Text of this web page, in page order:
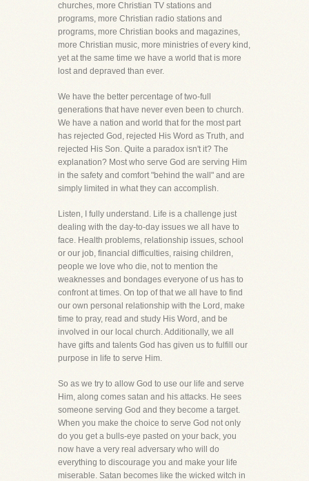
churches, more Christian TV stations and
programs, more Christian radio stations and
programs, more Christian books and magazines,
more Christian music, more ministries of every kind,
yet at the same time we have a world that is more
lost and depraved than ever.
We have the better percentage of two-full
generations that have never even been to church.
We have a nation and world that for the most part
has rejected God, rejected His Word as Truth, and
rejected His Son. Quite a paradox isn't it? The
explanation? Most who serve God are serving Him
in the safety and comfort "behind the wall" and are
simply limited in what they can accomplish.
Listen, I fully understand. Life is a challenge just
dealing with the day-to-day issues we all have to
face. Health problems, relationship issues, school
or our job, financial difficulties, raising children,
people we love who die, not to mention the
weaknesses and bondages everyone of us has to
confront at times. On top of that we all have to find
our own personal relationship with the Lord, make
time to pray, read and study His Word, and be
involved in our local church. Additionally, we all
have gifts and talents God has given us to fulfill our
purpose in life to serve Him.
So as we try to allow God to use our life and serve
Him, along comes satan and his attacks. He sees
someone serving God and they become a target.
When you make the choice to serve God not only
do you get a bulls-eye pasted on your back, you
now have a very real adversary who will do
everything to discourage you and make your life
miserable. Satan becomes like the wicked witch in